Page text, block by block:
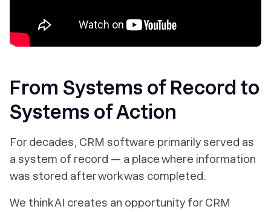
From Systems of Record to
Systems of Action
For decades, CRM software primarily served as
a system of record — a place where information
was stored after work was completed.
We think AI creates an opportunity for CRM